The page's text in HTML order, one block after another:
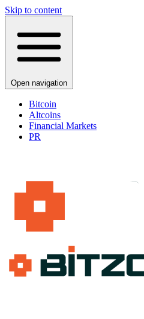
Skip to content
Open navigation
Bitcoin
Altcoins
Financial Markets
PR